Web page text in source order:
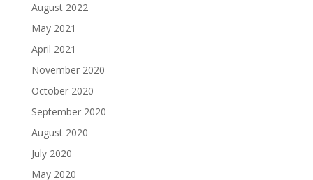
August 2022
May 2021
April 2021
November 2020
October 2020
September 2020
August 2020
July 2020
May 2020